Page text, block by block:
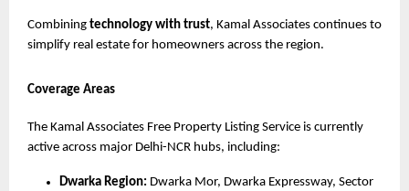
Combining technology with trust, Kamal Associates continues to
simplify real estate for homeowners across the region.
Coverage Areas
The Kamal Associates Free Property Listing Service is currently
active across major Delhi-NCR hubs, including:
Dwarka Region: Dwarka Mor, Dwarka Expressway, Sector